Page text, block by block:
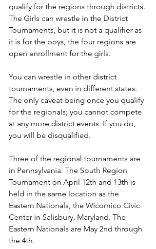
qualify for the regions through districts.
The Girls can wrestle in the District
Tournaments, but it is not a qualifier as
it is for the boys, the four regions are
open enrollment for the girls.
You can wrestle in other district
tournaments, even in different states.
The only caveat being once you qualify
for the regionals; you cannot compete
at any more district events. If you do,
you will be disqualified.
Three of the regional tournaments are
in Pennsylvania. The South Region
Tournament on April 12th and 13th is
held in the same location as the
Eastern Nationals, the Wicomico Civic
Center in Salisbury, Maryland. The
Eastern Nationals are May 2nd through
the 4th.